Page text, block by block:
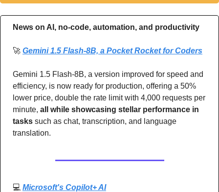
News on AI, no-code, automation, and productivity
🚀 Gemini 1.5 Flash-8B, a Pocket Rocket for Coders
Gemini 1.5 Flash-8B, a version improved for speed and
efficiency, is now ready for production, offering a 50%
lower price, double the rate limit with 4,000 requests per
minute, all while showcasing stellar performance in
tasks such as chat, transcription, and language
translation.
💻 Microsoft's Copilot+ AI